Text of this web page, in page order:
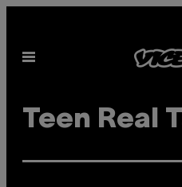
content
Open
Teen Real